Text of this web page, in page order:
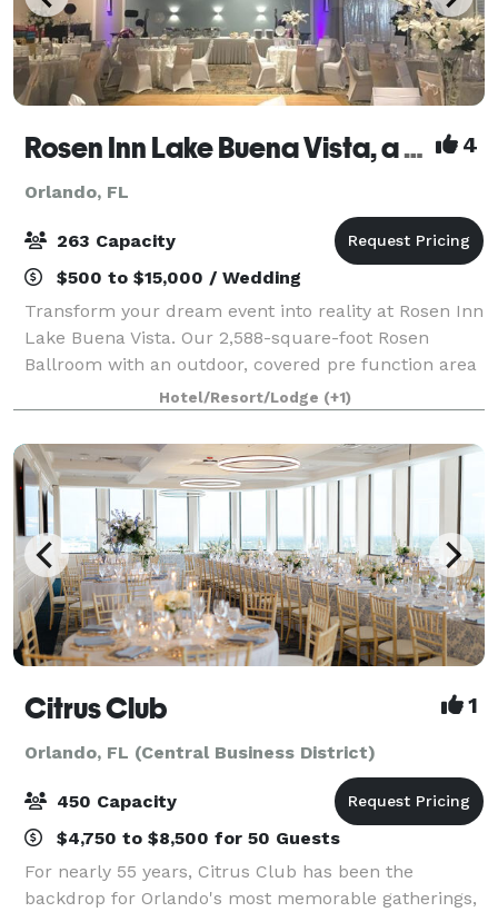
Rosen Inn Lake Buena Vista, a Rosen Hotel 4
Orlando, FL
263 Capacity
$500 to $15,000 / Wedding
Transform your dream event into reality at Rosen Inn
Lake Buena Vista. Our 2,588-square-foot Rosen
Ballroom with an outdoor, covered pre function area
is perfect for Weddings, family reunions, baby
showers, bridal getaways, birthday parties
Hotel/Resort/Lodge (+1)
Citrus Club 1
Orlando, FL (Central Business District)
450 Capacity
$4,750 to $8,500 for 50 Guests
For nearly 55 years, Citrus Club has been the
backdrop for Orlando's most memorable gatherings,